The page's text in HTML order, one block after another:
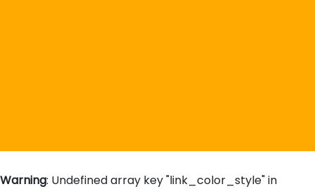
Warning: Undefined array key "link_color_style" in